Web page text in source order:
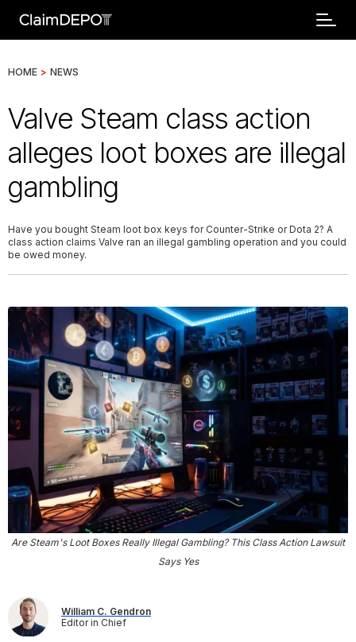
HOME > NEWS
Valve Steam class action
alleges loot boxes are illegal
gambling
Have you bought Steam loot box keys for Counter-Strike or Dota 2? A
class action claims Valve ran an illegal gambling operation and you could
be owed money.
Are Steam's Loot Boxes Really Illegal Gambling? This Class Action Lawsuit
Says Yes
William C. Gendron
Editor in Chief